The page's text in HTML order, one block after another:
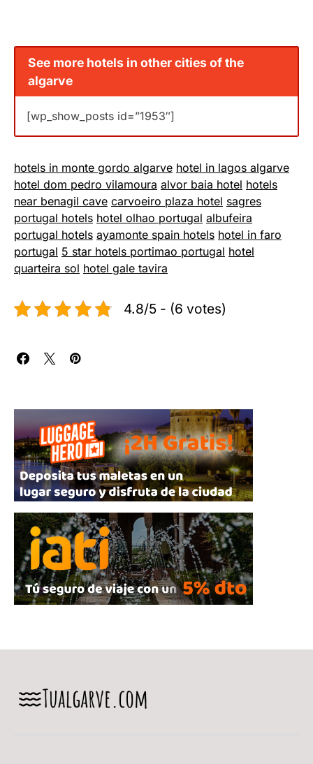
See more hotels in other cities of the
algarve
[wp_show_posts id=”1953″]
hotels in monte gordo algarve hotel in lagos algarve
hotel dom pedro vilamoura alvor baia hotel hotels
near benagil cave carvoeiro plaza hotel sagres
portugal hotels hotel olhao portugal albufeira
portugal hotels ayamonte spain hotels hotel in faro
portugal 5 star hotels portimao portugal hotel
quarteira sol hotel gale tavira
4.8/5 - (6 votes)